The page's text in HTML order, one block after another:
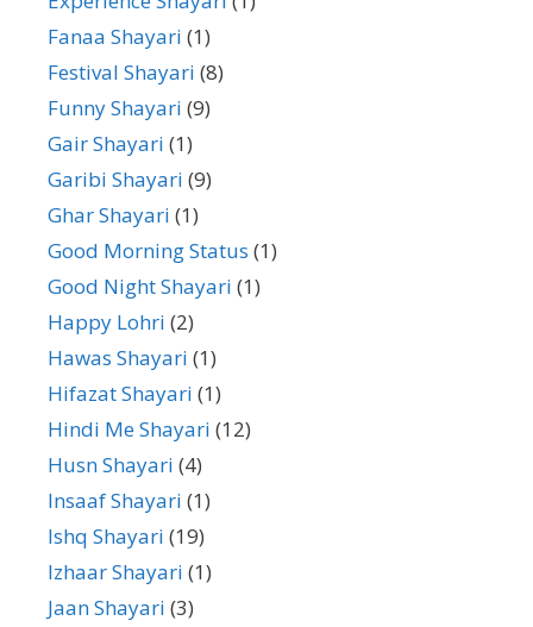
Fanaa Shayari (1)
Festival Shayari (8)
Funny Shayari (9)
Gair Shayari (1)
Garibi Shayari (9)
Ghar Shayari (1)
Good Morning Status (1)
Good Night Shayari (1)
Happy Lohri (2)
Hawas Shayari (1)
Hifazat Shayari (1)
Hindi Me Shayari (12)
Husn Shayari (4)
Insaaf Shayari (1)
Ishq Shayari (19)
Izhaar Shayari (1)
Jaan Shayari (3)